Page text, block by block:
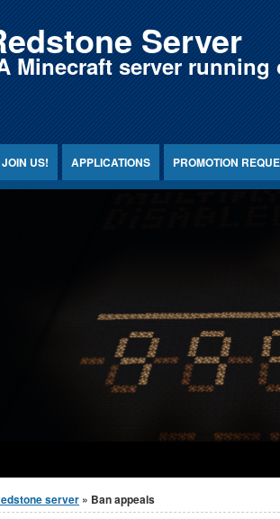
Server
Minecraft server
JOIN US! APPLICATIONS PROMOTION
server » Ban appeals